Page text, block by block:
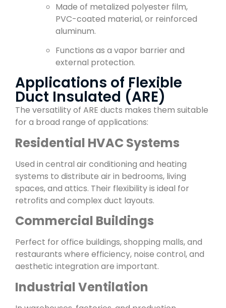
Made of metalized polyester film,
PVC-coated material, or reinforced
aluminum.
Functions as a vapor barrier and
external protection.
Applications of Flexible
Duct Insulated (ARE)
The versatility of ARE ducts makes them suitable
for a broad range of applications:
Residential HVAC Systems
Used in central air conditioning and heating
systems to distribute air in bedrooms, living
spaces, and attics. Their flexibility is ideal for
retrofits and complex duct layouts.
Commercial Buildings
Perfect for office buildings, shopping malls, and
restaurants where efficiency, noise control, and
aesthetic integration are important.
Industrial Ventilation